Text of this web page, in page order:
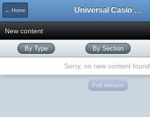
← Home Universal Casio Forum
New content
By Type By Section
Sorry, no new content found.
Full Version